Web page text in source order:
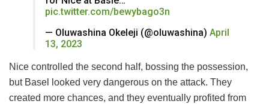
pic.twitter.com/bewybago3n
— Oluwashina Okeleji (@oluwashina) April
13, 2023
Nice controlled the second half, bossing the possession,
but Basel looked very dangerous on the attack. They
created more chances, and they eventually profited from